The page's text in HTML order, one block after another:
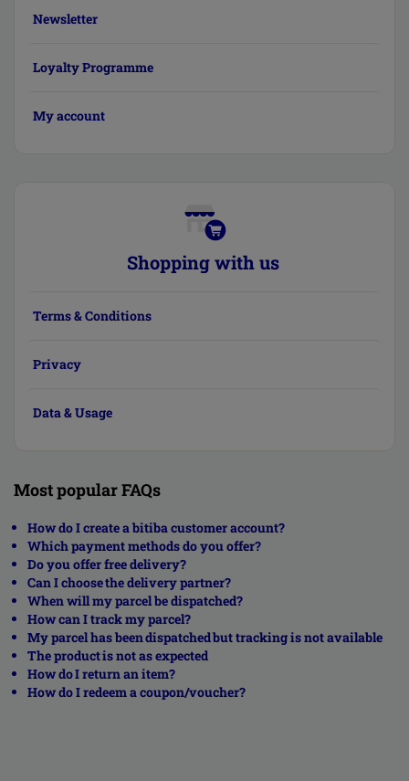
Newsletter
Loyalty Programme
My account
Shopping with us
Terms & Conditions
Privacy
Data & Usage
Most popular FAQs
How do I create a bitiba customer account?
Which payment methods do you offer?
Do you offer free delivery?
Can I choose the delivery partner?
When will my parcel be dispatched?
How can I track my parcel?
My parcel has been dispatched but tracking is not available
The product is not as expected
How do I return an item?
How do I redeem a coupon/voucher?